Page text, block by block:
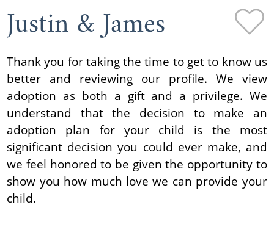
Justin & James
Thank you for taking the time to get to know us
better and reviewing our profile. We view
adoption as both a gift and a privilege. We
understand that the decision to make an
adoption plan for your child is the most
significant decision you could ever make, and
we feel honored to be given the opportunity to
show you how much love we can provide your
child.